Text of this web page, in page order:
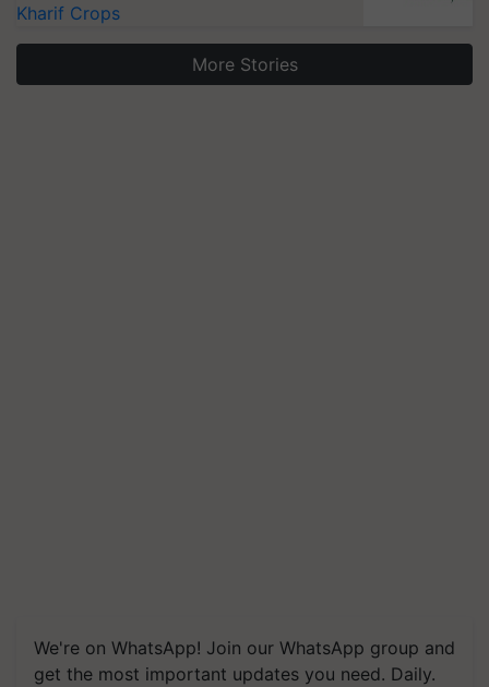
Kharif Crops
More Stories
We're on WhatsApp! Join our WhatsApp group and
get the most important updates you need. Daily.